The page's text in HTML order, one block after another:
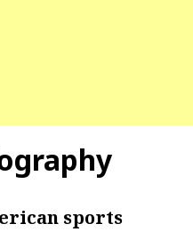
sports